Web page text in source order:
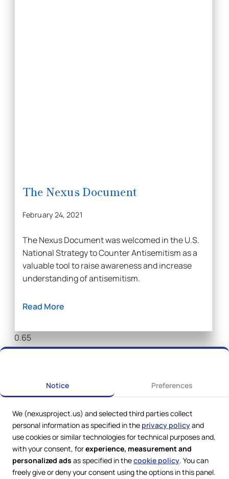
The Nexus Document
February 24, 2021
The Nexus Document was welcomed in the U.S.
National Strategy to Counter Antisemitism as a
valuable tool to raise awareness and increase
understanding of antisemitism.
Read More
Notice Preferences
We (nexusproject.us) and selected third parties collect
personal information as specified in the privacy policyand
use cookies or similar technologies for technical purposes and,
with your consent, forexperience, measurement and
personalized ads as specified in thecookie policy. You can
freely give or deny your consent using the options in this panel.